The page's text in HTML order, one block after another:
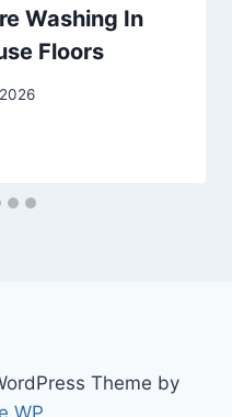
Washing In
Floors
Theme by